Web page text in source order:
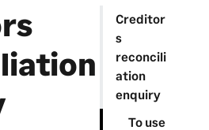
Creditor
s
reconcili
ation
enquiry
To use